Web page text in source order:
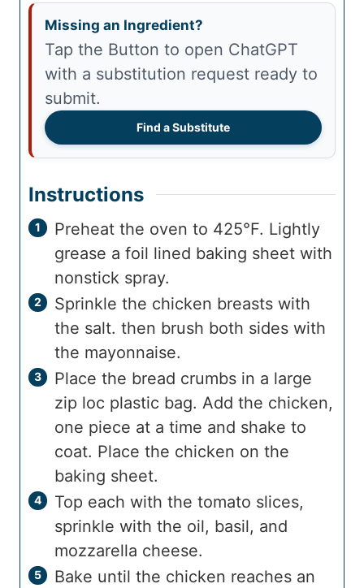
Missing an Ingredient?
Tap the Button to open ChatGPT
with a substitution request ready to
submit.
Find a Substitute
Instructions
Preheat the oven to 425°F. Lightly
grease a foil lined baking sheet with
nonstick spray.
Sprinkle the chicken breasts with
the salt. then brush both sides with
the mayonnaise.
Place the bread crumbs in a large
zip loc plastic bag. Add the chicken,
one piece at a time and shake to
coat. Place the chicken on the
baking sheet.
Top each with the tomato slices,
sprinkle with the oil, basil, and
mozzarella cheese.
Bake until the chicken reaches an